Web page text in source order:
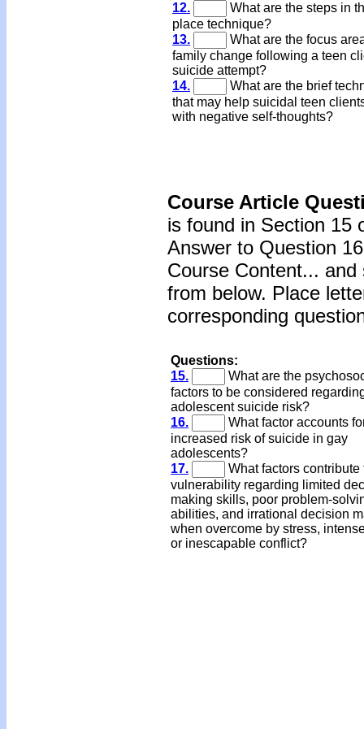
12.
What are the steps in
place technique?
13.
What are the focus
family change following a teen
suicide attempt?
14.
What are the brief
that may help suicidal teen
with negative self-thoughts?
Course Article
is found in Section 15
Answer to Question
Course Content...
from below. Place
corresponding
Questions:
15.
What are the
factors to be considered
adolescent suicide risk?
16.
What factor accounts
increased risk of suicide in gay
adolescents?
17.
What factors contribute
vulnerability regarding limited
making skills, poor problem-
abilities, and irrational decision
when overcome by stress,
or inescapable conflict?